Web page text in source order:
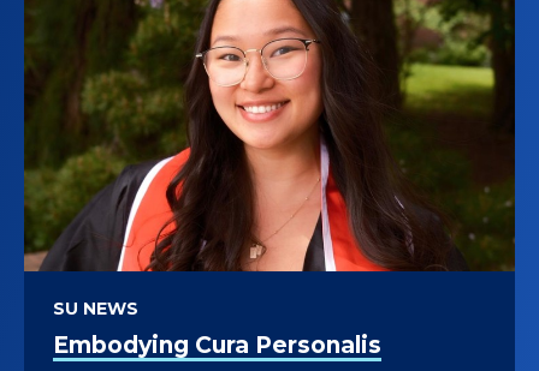
Embodying Cura Personalis
SU NEWS